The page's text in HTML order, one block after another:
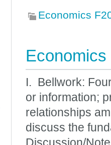
Economics
I. Bellwork:
or information;
relationships
discuss the